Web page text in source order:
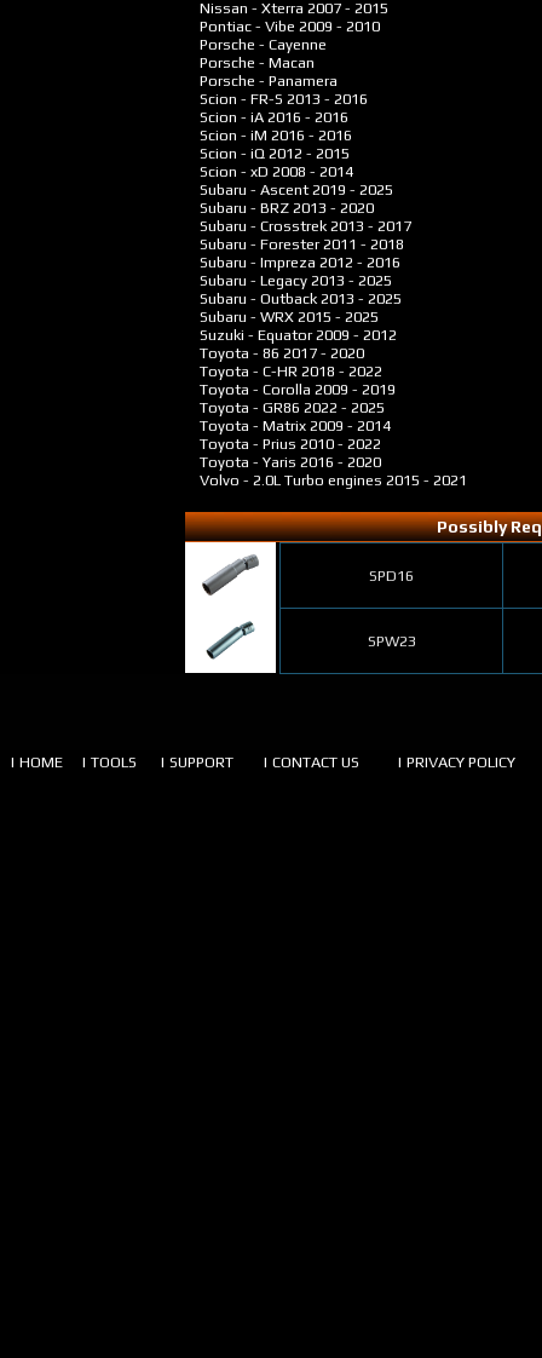
Nissan - Xterra 2007 - 2015
Pontiac - Vibe 2009 - 2010
Porsche - Cayenne
Porsche - Macan
Porsche - Panamera
Scion - FR-S 2013 - 2016
Scion - iA 2016 - 2016
Scion - iM 2016 - 2016
Scion - iQ 2012 - 2015
Scion - xD 2008 - 2014
Subaru - Ascent2019 - 2025
Subaru - BRZ 2013 - 2020
Subaru - Crosstrek 2013 - 2017
Subaru - Forester2011 - 2018
Subaru - Impreza 2012 - 2016
Subaru - Legacy 2013 - 2025
Subaru - Outback 2013 - 2025
Subaru - WRX 2015 - 2025
Suzuki - Equator2009 - 2012
Toyota - 86 2017 - 2020
Toyota - C-HR 2018 - 2022
Toyota - Corolla 2009 - 2019
Toyota - GR86 2022 - 2025
Toyota - Matrix 2009 - 2014
Toyota - Prius 2010 - 2022
Toyota - Yaris 2016 - 2020
Volvo - 2.0L Turbo engines 2015 - 2021
Possibly
SPD16
SPW23
| HOME | TOOLS | SUPPORT | CONTACT US | PRIVACY POLICY